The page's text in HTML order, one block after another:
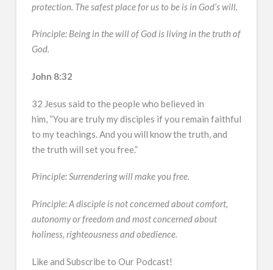
protection. The safest place for us to be is in God’s will.
Principle: Being in the will of God is living in the truth of
God.
John 8:32
32 Jesus said to the people who believed in
him, “You are truly my disciples if you remain faithful
to my teachings. And you will know the truth, and
the truth will set you free.”
Principle: Surrendering will make you free.
Principle: A disciple is not concerned about comfort,
autonomy or freedom and most concerned about
holiness, righteousness and obedience.
Like and Subscribe to Our Podcast!